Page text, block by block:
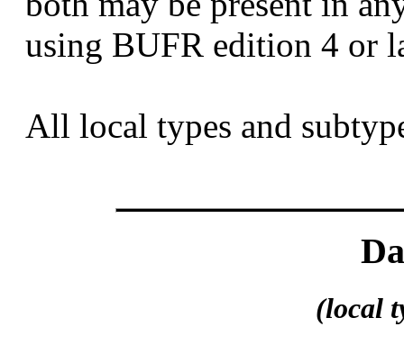
using BUFR edition 4 or
All local types and
(local